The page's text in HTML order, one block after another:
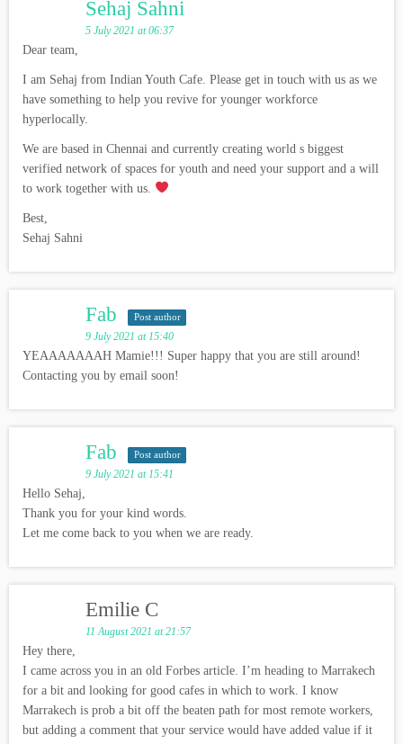
Sehaj Sahni
5 July 2021 at 06:37
Dear team,
I am Sehaj from Indian Youth Cafe. Please get in touch with us as we
have something to help you revive for younger workforce
hyperlocally.
We are based in Chennai and currently creating world s biggest
verified network of spaces for youth and need your support and a will
to work together with us.
Best,
Sehaj Sahni
Fab Post author
9 July 2021 at 15:40
YEAAAAAAAH Mamie!!! Super happy that you are still around!
Contacting you by email soon!
Fab Post author
9 July 2021 at 15:41
Hello Sehaj,
Thank you for your kind words.
Let me come back to you when we are ready.
Emilie C
11 August 2021 at 21:57
Hey there,
I came across you in an old Forbes article. I’m heading to Marrakech
for a bit and looking for good cafes in which to work. I know
Marrakech is prob a bit off the beaten path for most remote workers,
but adding a comment that your service would have added value if it